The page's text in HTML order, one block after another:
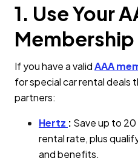
1. Use Your
Membership
If you have a validAAA
for special car rental deals
partners:
Hertz : Save up to
rental rate, plus
and benefits.